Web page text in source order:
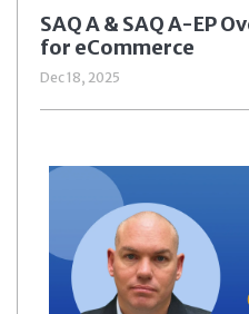
SAQ A & SAQ A-EP
for eCommerce
Dec 18, 2025